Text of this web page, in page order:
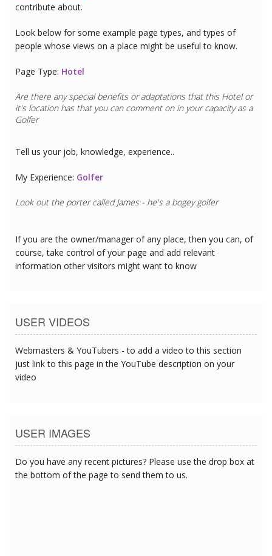
contribute about.
Look below for some example page types, and types of
people whose views on a place might be useful to know.
Page Type: Hotel
Are there any special benefits or adaptations that this Hotelor
it's location has that you can comment on in your capacity as a
Golfer
Tell us your job, knowledge, experience..
My Experience: Golfer
Look out the porter called James - he's a bogey golfer
If you are the owner/manager of any place, then you can, of
course, take control of your page and add relevant
information other visitors might want to know
USER VIDEOS
Webmasters & YouTubers - to add a video to this section
just link to this page in the YouTube description on your
video
USER IMAGES
Do you have any recent pictures? Please use the drop box at
the bottom of the page to send them to us.